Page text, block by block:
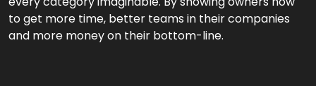
to get more time, better teams in their companies
and more money on their bottom-line.